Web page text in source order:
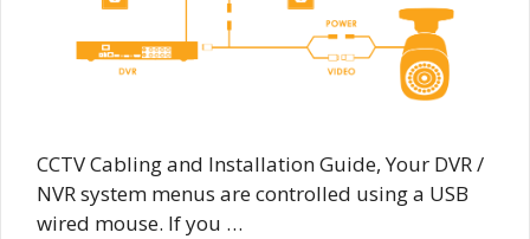
CCTV Cabling and Installation Guide, Your DVR /
NVR system menus are controlled using a USB
wired mouse. If you …